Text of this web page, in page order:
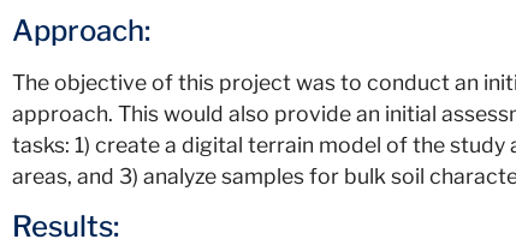
Approach:
The objective of this project was to conduct an
approach. This would also provide an initial
tasks: 1) create a digital terrain model of the
areas, and 3) analyze samples for bulk soil
Results: